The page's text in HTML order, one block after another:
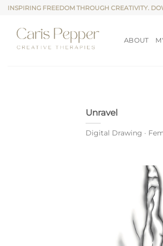
Skip
content
INSPIRING FREEDOM THROUGH CREATIVITY.
ABOUT
Unravel
Digital Drawing ·